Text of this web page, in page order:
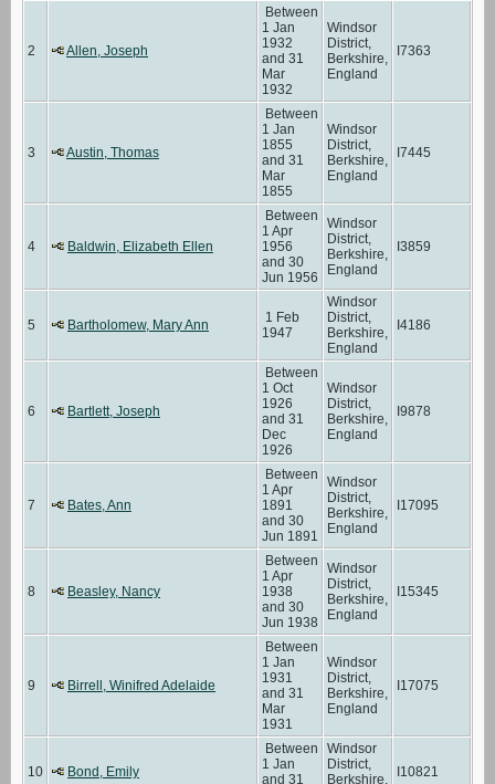
2 Allen, Joseph
Between
1 Jan
1932
and 31
Mar
1932
Windsor
District,
Berkshire,
England
I7363
3 Austin, Thomas
Between
1 Jan
1855
and 31
Mar
1855
Windsor
District,
Berkshire,
England
I7445
4 Baldwin, Elizabeth Ellen
Between
1 Apr
1956
and 30
Jun 1956
Windsor
District,
Berkshire,
England
I3859
5 Bartholomew, Mary Ann
1 Feb
1947
Windsor
District,
Berkshire,
England
I4186
6 Bartlett, Joseph
Between
1 Oct
1926
and 31
Dec
1926
Windsor
District,
Berkshire,
England
I9878
7 Bates, Ann
Between
1 Apr
1891
and 30
Jun 1891
Windsor
District,
Berkshire,
England
I17095
8 Beasley, Nancy
Between
1 Apr
1938
and 30
Jun 1938
Windsor
District,
Berkshire,
England
I15345
9 Birrell, Winifred Adelaide
Between
1 Jan
1931
and 31
Mar
1931
Windsor
District,
Berkshire,
England
I17075
10 Bond, Emily
Between
1 Jan
and 31
Windsor
District,
Berkshire,
I10821